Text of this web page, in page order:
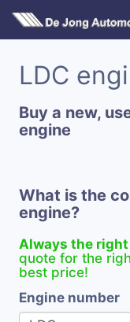
LDC
Buy a new,
engine
What is the
engine?
Always the
quote for the
best price!
Engine number